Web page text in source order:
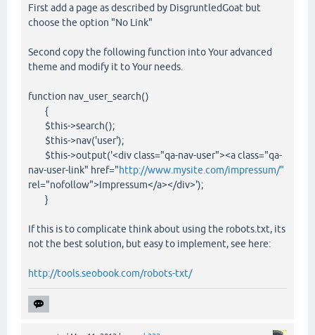
First add a page as described by DisgruntledGoat but
choose the option "No Link"
Second copy the following function into Your advanced
theme and modify it to Your needs.
function nav_user_search()
{
$this->search();
$this->nav('user');
$this->output('<div class="qa-nav-user"><a class="qa-
nav-user-link" href="http://www.mysite.com/impressum/"
rel="nofollow">Impressum</a></div>');
}
If this is to complicate think about using the robots.txt, its
not the best solution, but easy to implement, see here:
http://tools.seobook.com/robots-txt/